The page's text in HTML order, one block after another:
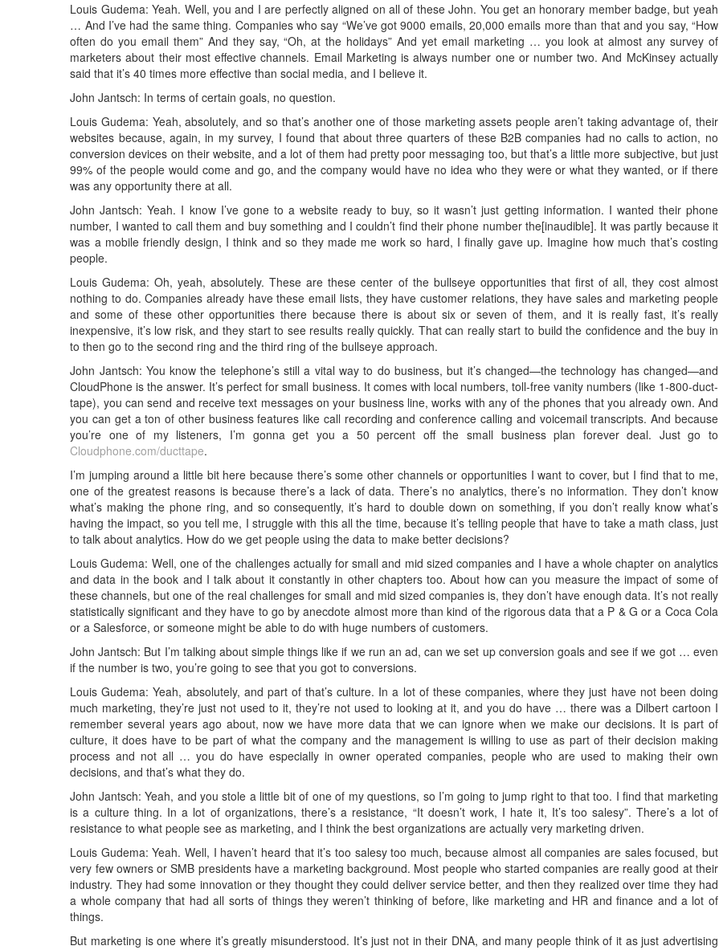
Louis Gudema: Yeah. Well, you and I are perfectly aligned on all of these John. You get an honorary member badge, but yeah
… And I’ve had the same thing. Companies who say “We’ve got 9000 emails, 20,000 emails more than that and you say, “How
often do you email them” And they say, “Oh, at the holidays” And yet email marketing … you look at almost any survey of
marketers about their most effective channels. Email Marketing is always number one or number two. And McKinsey actually
said that it’s 40 times more effective than social media, and I believe it.
John Jantsch: In terms of certain goals, no question.
Louis Gudema: Yeah, absolutely, and so that’s another one of those marketing assets people aren’t taking advantage of, their
websites because, again, in my survey, I found that about three quarters of these B2B companies had no calls to action, no
conversion devices on their website, and a lot of them had pretty poor messaging too, but that’s a little more subjective, but just
99% of the people would come and go, and the company would have no idea who they were or what they wanted, or if there
was any opportunity there at all.
John Jantsch: Yeah. I know I’ve gone to a website ready to buy, so it wasn’t just getting information. I wanted their phone
number, I wanted to call them and buy something and I couldn’t find their phone number the[inaudible]. It was partly because it
was a mobile friendly design, I think and so they made me work so hard, I finally gave up. Imagine how much that’s costing
people.
Louis Gudema: Oh, yeah, absolutely. These are these center of the bullseye opportunities that first of all, they cost almost
nothing to do. Companies already have these email lists, they have customer relations, they have sales and marketing people
and some of these other opportunities there because there is about six or seven of them, and it is really fast, it’s really
inexpensive, it’s low risk, and they start to see results really quickly. That can really start to build the confidence and the buy in
to then go to the second ring and the third ring of the bullseye approach.
John Jantsch: You know the telephone’s still a vital way to do business, but it’s changed—the technology has changed—and
CloudPhone is the answer. It’s perfect for small business. It comes with local numbers, toll-free vanity numbers (like 1-800-duct-
tape), you can send and receive text messages on your business line, works with any of the phones that you already own. And
you can get a ton of other business features like call recording and conference calling and voicemail transcripts. And because
you’re one of my listeners, I’m gonna get you a 50 percent off the small business plan forever deal. Just go to
Cloudphone.com/ducttape.
I’m jumping around a little bit here because there’s some other channels or opportunities I want to cover, but I find that to me,
one of the greatest reasons is because there’s a lack of data. There’s no analytics, there’s no information. They don’t know
what’s making the phone ring, and so consequently, it’s hard to double down on something, if you don’t really know what’s
having the impact, so you tell me, I struggle with this all the time, because it’s telling people that have to take a math class, just
to talk about analytics. How do we get people using the data to make better decisions?
Louis Gudema: Well, one of the challenges actually for small and mid sized companies and I have a whole chapter on analytics
and data in the book and I talk about it constantly in other chapters too. About how can you measure the impact of some of
these channels, but one of the real challenges for small and mid sized companies is, they don’t have enough data. It’s not really
statistically significant and they have to go by anecdote almost more than kind of the rigorous data that a P & G or a Coca Cola
or a Salesforce, or someone might be able to do with huge numbers of customers.
John Jantsch: But I’m talking about simple things like if we run an ad, can we set up conversion goals and see if we got … even
if the number is two, you’re going to see that you got to conversions.
Louis Gudema: Yeah, absolutely, and part of that’s culture. In a lot of these companies, where they just have not been doing
much marketing, they’re just not used to it, they’re not used to looking at it, and you do have … there was a Dilbert cartoon I
remember several years ago about, now we have more data that we can ignore when we make our decisions. It is part of
culture, it does have to be part of what the company and the management is willing to use as part of their decision making
process and not all … you do have especially in owner operated companies, people who are used to making their own
decisions, and that’s what they do.
John Jantsch: Yeah, and you stole a little bit of one of my questions, so I’m going to jump right to that too. I find that marketing
is a culture thing. In a lot of organizations, there’s a resistance, “It doesn’t work, I hate it, It’s too salesy”. There’s a lot of
resistance to what people see as marketing, and I think the best organizations are actually very marketing driven.
Louis Gudema: Yeah. Well, I haven’t heard that it’s too salesy too much, because almost all companies are sales focused, but
very few owners or SMB presidents have a marketing background. Most people who started companies are really good at their
industry. They had some innovation or they thought they could deliver service better, and then they realized over time they had
a whole company that had all sorts of things they weren’t thinking of before, like marketing and HR and finance and a lot of
things.
But marketing is one where it’s greatly misunderstood. It’s just not in their DNA, and many people think of it as just advertising